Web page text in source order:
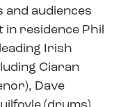
audiences
in residence Phil
Irish
Ciaran
Dave